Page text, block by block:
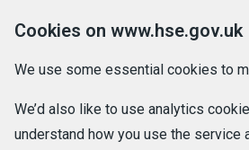
Cookies on www.hse.gov.uk
We use some essential cookies to
We’d also like to use analytics
understand how you use the service